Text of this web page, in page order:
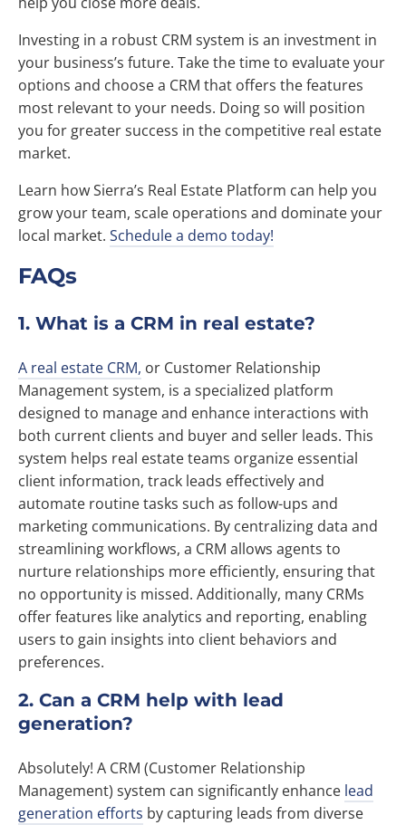
Investing in a robust CRM system is an investment in
your business’s future. Take the time to evaluate your
options and choose a CRM that offers the features
most relevant to your needs. Doing so will position
you for greater success in the competitive real estate
market.
Learn how Sierra’s Real Estate Platform can help you
grow your team, scale operations and dominate your
local market. Schedule a demo today!
FAQs
1. What is a CRM in real estate?
A real estate CRM, or Customer Relationship
Management system, is a specialized platform
designed to manage and enhance interactions with
both current clients and buyer and seller leads. This
system helps real estate teams organize essential
client information, track leads effectively and
automate routine tasks such as follow-ups and
marketing communications. By centralizing data and
streamlining workflows, a CRM allows agents to
nurture relationships more efficiently, ensuring that
no opportunity is missed. Additionally, many CRMs
offer features like analytics and reporting, enabling
users to gain insights into client behaviors and
preferences.
2. Can a CRM help with lead
generation?
Absolutely! A CRM (Customer Relationship
Management) system can significantly enhance lead
generation efforts by capturing leads from diverse